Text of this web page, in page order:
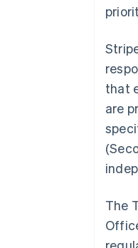
that
are
The